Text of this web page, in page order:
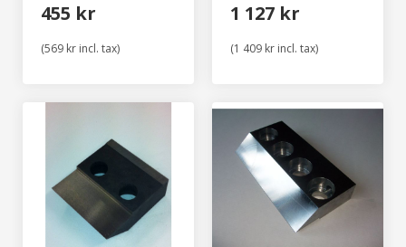
455 kr
(569 kr incl. tax)
1 127 kr
(1 409 kr incl. tax)